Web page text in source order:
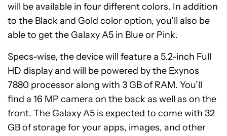
will be available in four different colors. In addition
to the Black and Gold color option, you’ll also be
able to get the Galaxy A5 in Blue or Pink.
Specs-wise, the device will feature a 5.2-inch Full
HD display and will be powered by the Exynos
7880 processor along with 3 GB of RAM. You’ll
find a 16 MP camera on the back as well as on the
front. The Galaxy A5 is expected to come with 32
GB of storage for your apps, images, and other